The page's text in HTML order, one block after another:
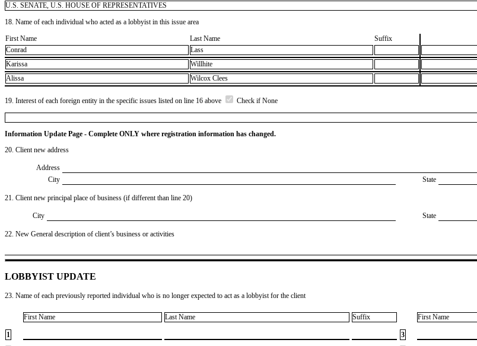
U.S. SENATE, U.S. HOUSE OF REPRESENTATIVES
18. Name of each individual who acted as a lobbyist in this issue area
First Name
Last Name Suffix
Conrad
Lass
Karissa
Willhite
Alissa
Wilcox Clees
19. Interest of each foreign entity in the specific issues listed on line 16 above Check if None
Information Update Page - Complete ONLY where registration information has changed.
20. Client new address
Address
City
State
21. Client new principal place of business (if different than line 20)
City State
22. New General description of client’s business or activities
LOBBYIST UPDATE
23. Name of each previously reported individual who is no longer expected to act as a lobbyist for the client
First Name Last Name Suffix First Name
1
3